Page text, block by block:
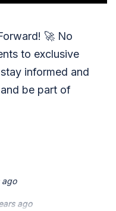
🚀 No
to exclusive
informed and
be part of
ago
ago